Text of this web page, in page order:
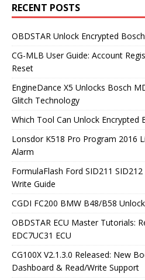
RECENT POSTS
OBDSTAR Unlock Encrypted
CG-MLB User Guide: Account
Reset
EngineDance X5 Unlocks Bosch
Glitch Technology
Which Tool Can Unlock Encrypted
Lonsdor K518 Pro Program 2016
Alarm
FormulaFlash Ford SID211
Write Guide
CGDI FC200 BMW B48/B58
OBDSTAR ECU Master Tutorials:
EDC7UC31 ECU
CG100X V2.1.3.0 Released: New
Dashboard & Read/Write Support